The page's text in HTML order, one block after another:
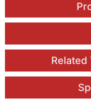
Related